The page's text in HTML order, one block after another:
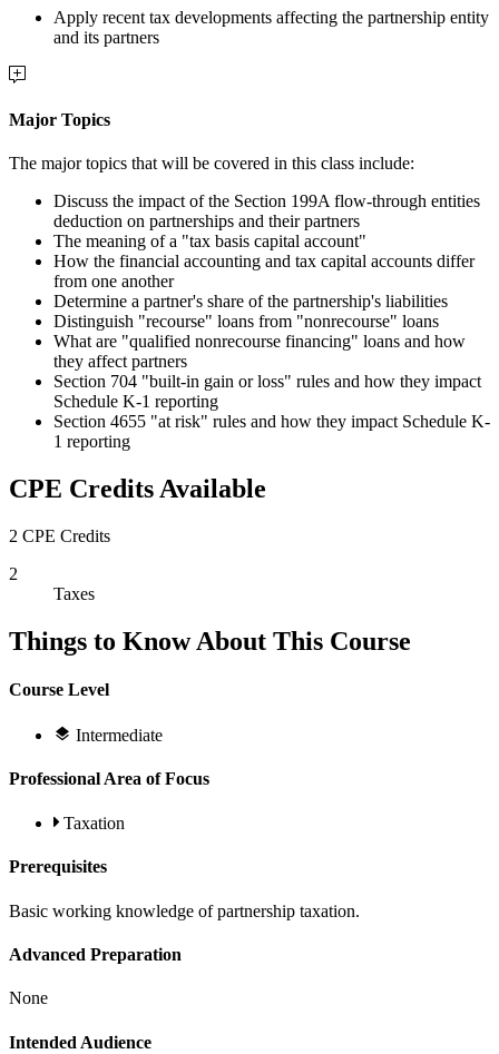
Apply recent tax developments affecting the partnership entity
and its partners
Major Topics
The major topics that will be covered in this class include:
Discuss the impact of the Section 199A flow-through entities
deduction on partnerships and their partners
The meaning of a "tax basis capital account"
How the financial accounting and tax capital accounts differ
from one another
Determine a partner's share of the partnership's liabilities
Distinguish "recourse" loans from "nonrecourse" loans
What are "qualified nonrecourse financing" loans and how
they affect partners
Section 704 "built-in gain or loss" rules and how they impact
Schedule K-1 reporting
Section 4655 "at risk" rules and how they impact Schedule K-
1 reporting
CPE Credits Available
2 CPE Credits
2
Taxes
Things to Know About This Course
Course Level
Intermediate
Professional Area of Focus
Taxation
Prerequisites
Basic working knowledge of partnership taxation.
Advanced Preparation
None
Intended Audience